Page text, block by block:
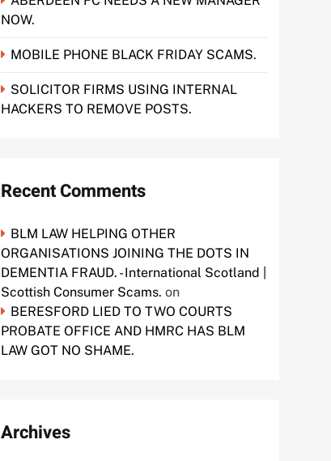
NOW.
MOBILE PHONE BLACK FRIDAY SCAMS.
SOLICITOR FIRMS USING INTERNAL
HACKERS TO REMOVE POSTS.
Recent Comments
BLM LAW HELPING OTHER
ORGANISATIONS JOINING THE DOTS IN
DEMENTIA FRAUD. - International Scotland |
Scottish Consumer Scams. on
BERESFORD LIED TO TWO COURTS
PROBATE OFFICE AND HMRC HAS BLM
LAW GOT NO SHAME.
Archives